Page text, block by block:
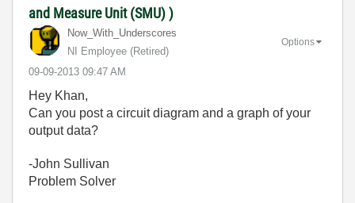
and Measure Unit (SMU) )
Now_With_Underscores
NI Employee (retired)
‎09-09-2013 09:47 AM
Options
Hey Khan,
Can you post a circuit diagram and a graph of your
output data?
-John Sullivan
Problem Solver